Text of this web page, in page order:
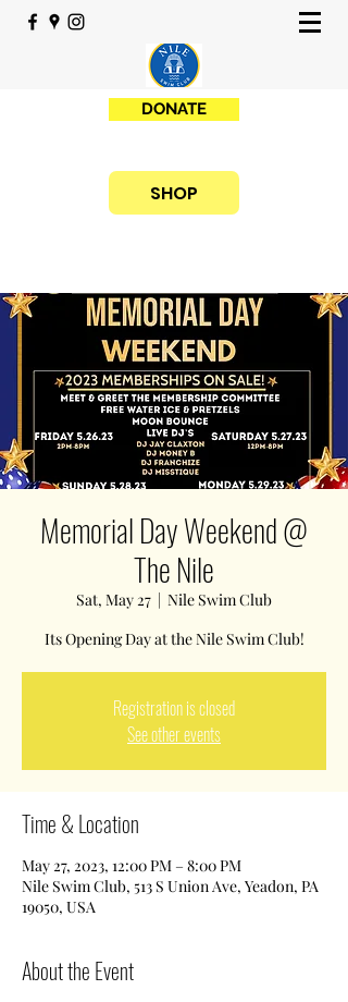
DONATE
SHOP
Memorial Day Weekend @
The Nile
Sat, May 27
  |
Nile Swim Club
Its Opening Day at the Nile Swim Club!
Registration is closed
See other events
Time & Location
May 27, 2023, 12:00 PM – 8:00 PM
Nile Swim Club, 513 S Union Ave, Yeadon, PA
19050, USA
About the Event